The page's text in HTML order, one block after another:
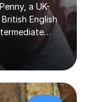
a UK-
English
people who
take time to
build a